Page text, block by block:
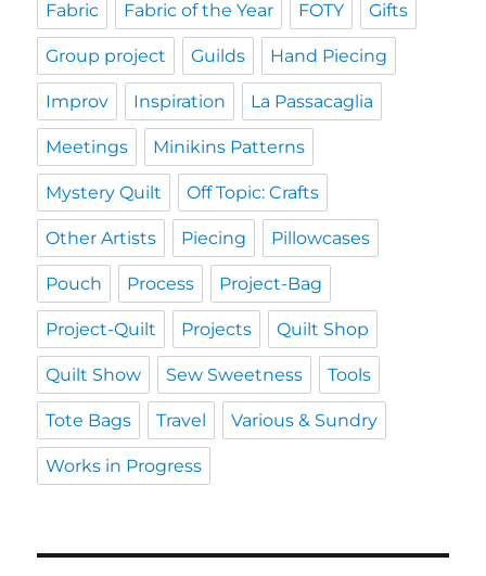
Fabric Fabric of the Year FOTY Gifts
Group project Guilds Hand Piecing
Improv Inspiration La Passacaglia
Meetings Minikins Patterns
Mystery Quilt Off Topic: Crafts
Other Artists Piecing Pillowcases
Pouch Process Project-Bag
Project-Quilt Projects Quilt Shop
Quilt Show Sew Sweetness Tools
Tote Bags Travel Various & Sundry
Works in Progress